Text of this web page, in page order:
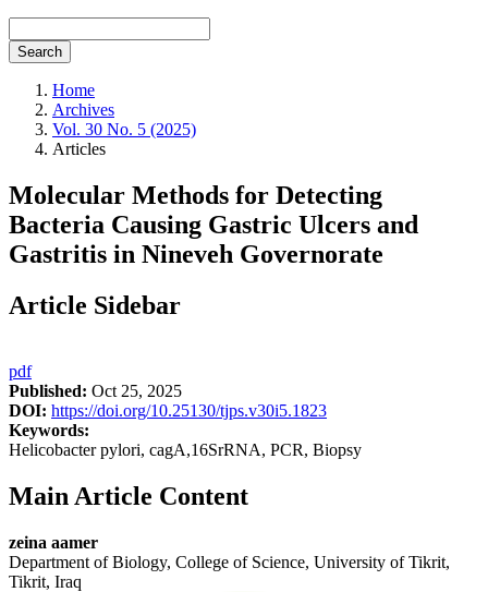
Search
Home
Archives
Vol. 30 No. 5 (2025)
Articles
Molecular Methods for Detecting
Bacteria Causing Gastric Ulcers and
Gastritis in Nineveh Governorate
Article Sidebar
pdf
Published: Oct 25, 2025
DOI: https://doi.org/10.25130/tjps.v30i5.1823
Keywords:
Helicobacter pylori, cagA,16SrRNA, PCR, Biopsy
Main Article Content
zeina aamer
Department of Biology, College of Science, University of Tikrit,
Tikrit, Iraq